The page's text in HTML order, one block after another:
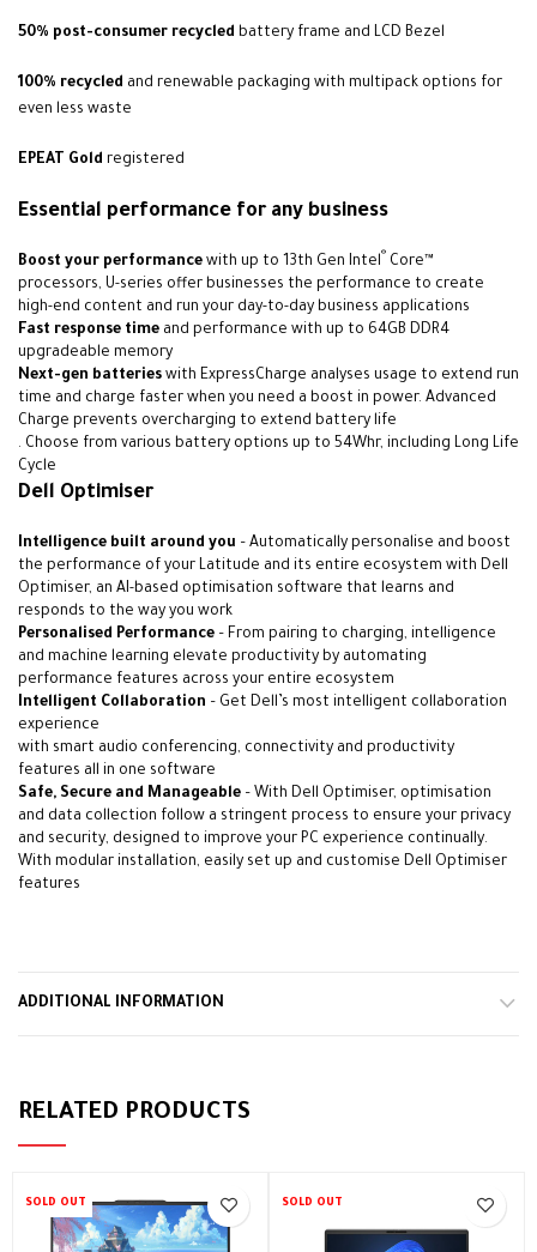
50% post-consumer recycled battery frame and LCD Bezel
100% recycled and renewable packaging with multipack options for
even less waste
EPEAT Gold registered
Essential performance for any business
Boost your performance with up to 13th Gen Intel® Core™
processors, U-series offer businesses the performance to create
high-end content and run your day-to-day business applications
Fast response time and performance with up to 64GB DDR4
upgradeable memory
Next-gen batteries with ExpressCharge analyses usage to extend run
time and charge faster when you need a boost in power. Advanced
Charge prevents overcharging to extend battery life
. Choose from various battery options up to 54Whr, including Long Life
Cycle
Dell Optimiser
Intelligence built around you – Automatically personalise and boost
the performance of your Latitude and its entire ecosystem with Dell
Optimiser, an AI-based optimisation software that learns and
responds to the way you work
Personalised Performance – From pairing to charging, intelligence
and machine learning elevate productivity by automating
performance features across your entire ecosystem
Intelligent Collaboration – Get Dell’s most intelligent collaboration
experience
with smart audio conferencing, connectivity and productivity
features all in one software
Safe, Secure and Manageable – With Dell Optimiser, optimisation
and data collection follow a stringent process to ensure your privacy
and security, designed to improve your PC experience continually.
With modular installation, easily set up and customise Dell Optimiser
features
ADDITIONAL INFORMATION
RELATED PRODUCTS
SOLD OUT SOLD OUT